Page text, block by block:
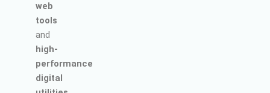
web
tools
and
high-
performance
digital